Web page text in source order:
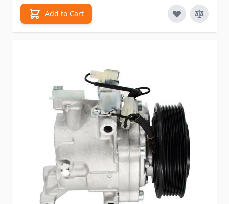
Add to Cart